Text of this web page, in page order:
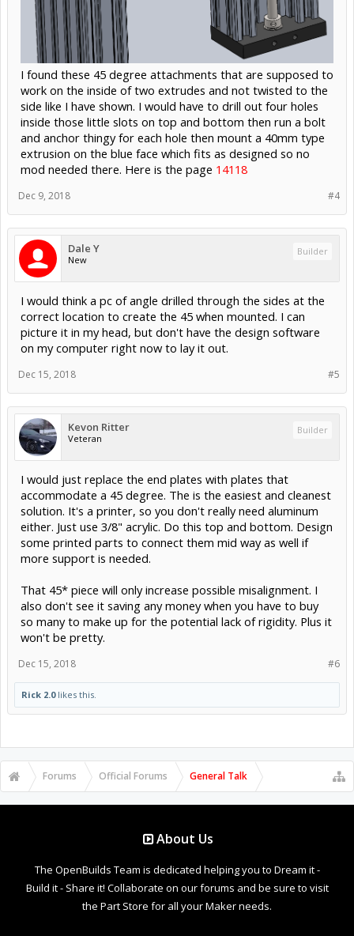
I found these 45 degree attachments that are supposed to
work on the inside of two extrudes and not twisted to the
side like I have shown. I would have to drill out four holes
inside those little slots on top and bottom then run a bolt
and anchor thingy for each hole then mount a 40mm type
extrusion on the blue face which fits as designed so no
mod needed there. Here is the page 14118
#4
Dec 9, 2018
Dale Y
New
Builder
I would think a pc of angle drilled through the sides at the
correct location to create the 45 when mounted. I can
picture it in my head, but don't have the design software
on my computer right now to lay it out.
#5
Dec 15, 2018
Kevon Ritter
Veteran
Builder
I would just replace the end plates with plates that
accommodate a 45 degree. The is the easiest and cleanest
solution. It's a printer, so you don't really need aluminum
either. Just use 3/8" acrylic. Do this top and bottom. Design
some printed parts to connect them mid way as well if
more support is needed.
That 45* piece will only increase possible misalignment. I
also don't see it saving any money when you have to buy
so many to make up for the potential lack of rigidity. Plus it
won't be pretty.
#6
Dec 15, 2018
Rick 2.0likes this.
Forums Official Forums General Talk
About Us
The OpenBuilds Team is dedicated helping you to Dream it -
Build it - Share it! Collaborate on our forums and be sure to visit
the Part Store for all your Maker needs.